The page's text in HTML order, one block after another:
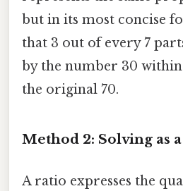
but in its most concise
that 3 out of every 7
by the number 30
the original 70.
Method 2: Solving as
A ratio expresses the